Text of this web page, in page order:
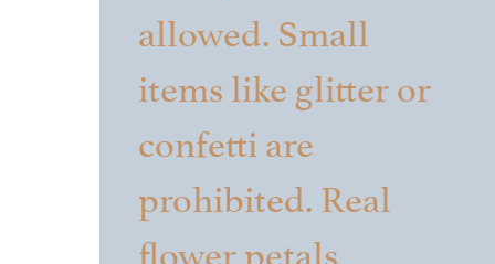
allowed. Small
items like glitter or
confetti are
prohibited. Real
flower petals